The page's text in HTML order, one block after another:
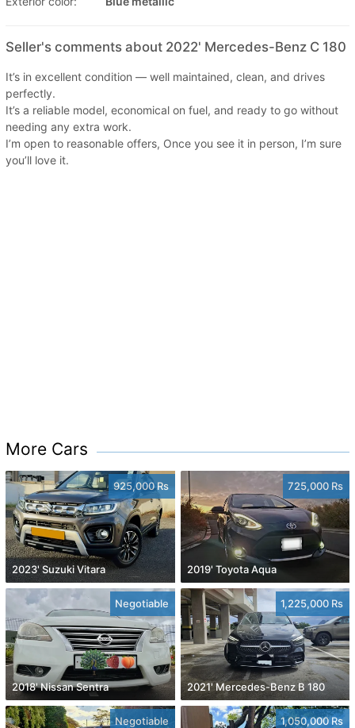
Seller's comments about 2022' Mercedes-Benz C 180
It’s in excellent condition — well maintained, clean, and drives
perfectly.
It’s a reliable model, economical on fuel, and ready to go without
needing any extra work.
I’m open to reasonable offers, Once you see it in person, I’m sure
you’ll love it.
More Cars
925,000 Rs
2023' Suzuki Vitara
725,000 Rs
2019' Toyota Aqua
Negotiable
2018' Nissan Sentra
1,225,000 Rs
2021' Mercedes-Benz B 180
Negotiable 1,050,000 Rs